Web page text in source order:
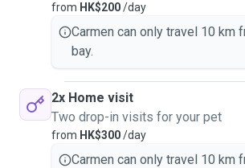
from you very soon.
from HK$200/day
Carmen can only travel 10 km
bay.
2x Home visit
Two drop-in visits for your pet
from HK$300/day
Carmen can only travel 10 km